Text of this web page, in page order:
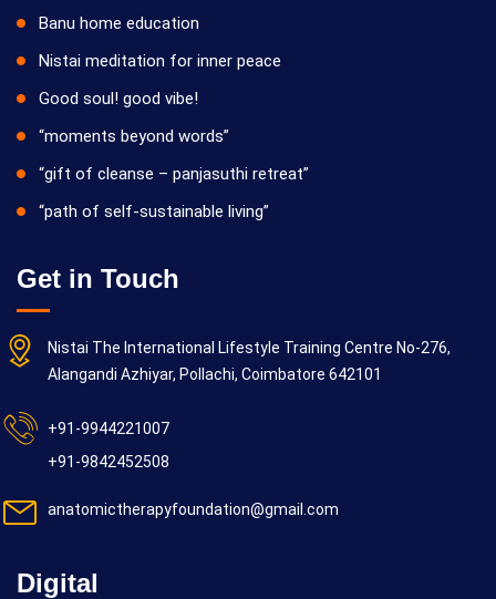
Banu home education
Nistai meditation for inner peace
Good soul! good vibe!
“moments beyond words”
“gift of cleanse – panjasuthi retreat”
“path of self-sustainable living”
Get in Touch
Nistai The International Lifestyle Training Centre No-276,
Alangandi Azhiyar, Pollachi, Coimbatore 642101
+91-9944221007
+91-9842452508
anatomictherapyfoundation@gmail.com
Digital